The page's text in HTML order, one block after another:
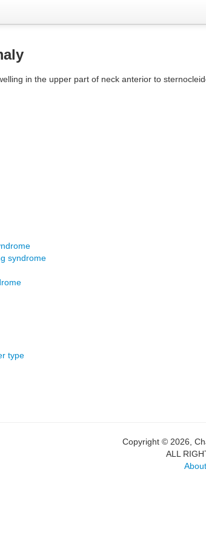
in the upper part of neck anterior to
syndrome
type
Copyright © 2026,
ALL